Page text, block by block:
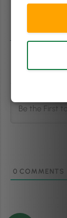
0 COMMENTS